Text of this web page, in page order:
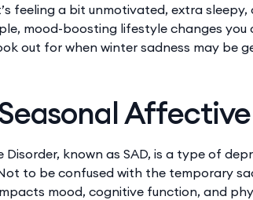
feeling a bit unmotivated, extra
mood-boosting lifestyle changes
out for when winter sadness may be
Affective
Disorder, known as SAD, is a type of
to be confused with the temporary
mood, cognitive function, and